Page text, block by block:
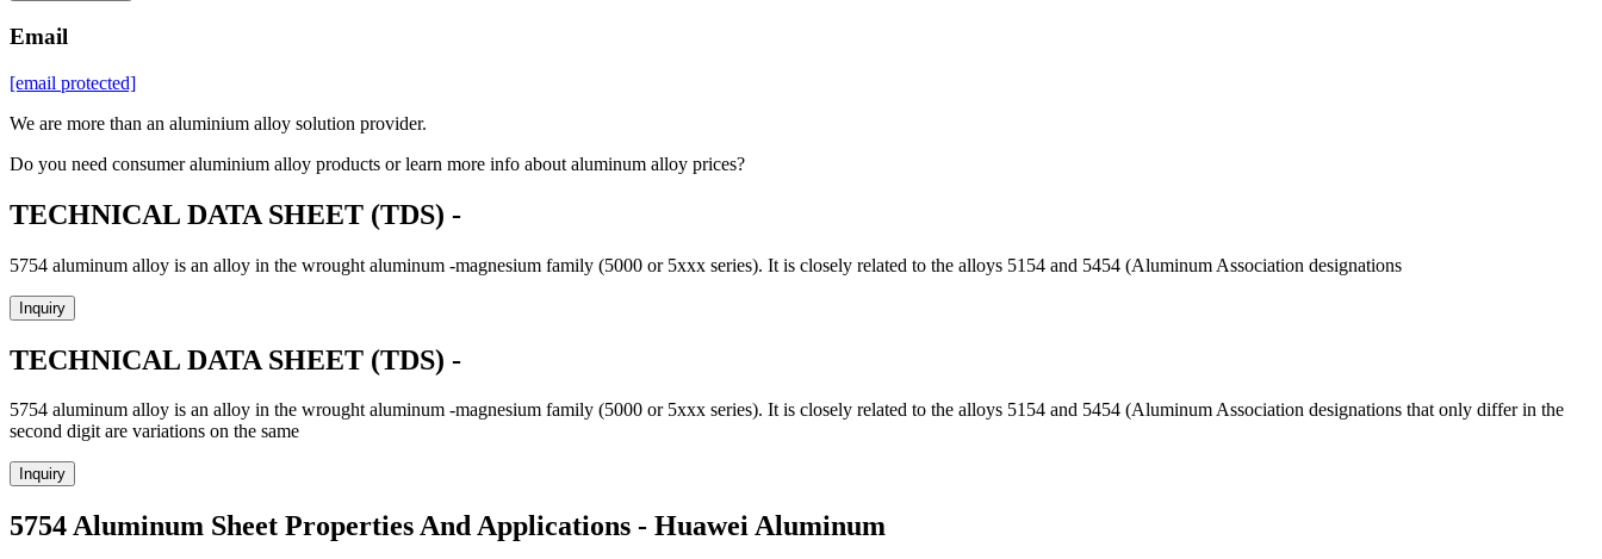
Email
[email protected]
We are more than an aluminium alloy solution provider.
Do you need consumer aluminium alloy products or learn more info about aluminum alloy prices?
TECHNICAL DATA SHEET (TDS) -
5754 aluminum alloy is an alloy in the wrought aluminum -magnesium family (5000 or 5xxx series). It is closely related to the alloys 5154 and 5454 (Aluminum Association designations
Inquiry
TECHNICAL DATA SHEET (TDS) -
5754 aluminum alloy is an alloy in the wrought aluminum -magnesium family (5000 or 5xxx series). It is closely related to the alloys 5154 and 5454 (Aluminum Association designations that only differ in the
second digit are variations on the same
Inquiry
5754 Aluminum Sheet Properties And Applications - Huawei Aluminum